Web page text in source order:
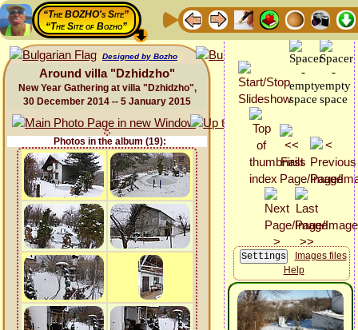
“The BOZHO's Site”
“The Site of Bozho”
Designed by Bozho
Around villa "Dzhidzho"
New Year Gathering at villa "Dzhidzho",
30 December 2014 -- 5 January 2015
Photos in the album (19):
Images files
Help